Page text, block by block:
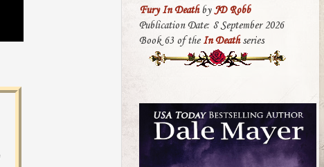
Fury In DeathbyJD Robb
Publication Date: 8 September 2026
Book 63 of the In Deathseries